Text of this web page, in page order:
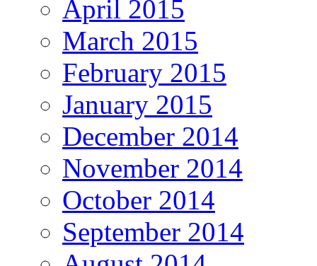
April 2015
March 2015
February 2015
January 2015
December 2014
November 2014
October 2014
September 2014